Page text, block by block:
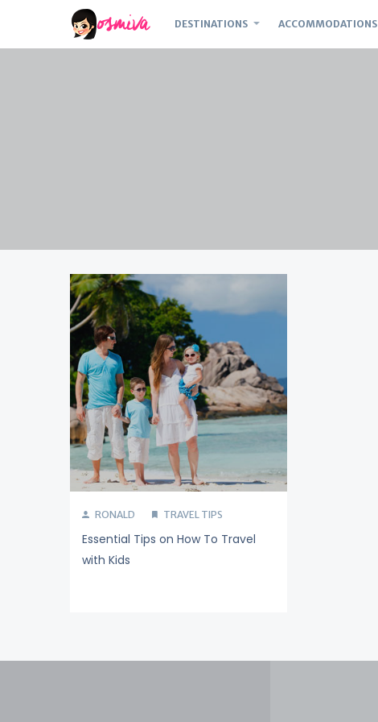
DESTINATIONS ACCOMMODATIONS
RONALD TRAVEL TIPS
Essential Tips on How To Travel
with Kids